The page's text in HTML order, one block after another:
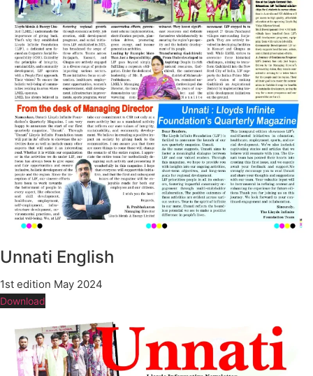
Unnati English
1st edition May 2024
Download